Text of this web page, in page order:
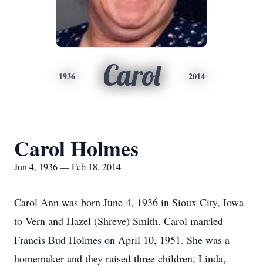
1936 Carol 2014
Carol Holmes
Jun 4, 1936 — Feb 18, 2014
Carol Ann was born June 4, 1936 in Sioux City, Iowa
to Vern and Hazel (Shreve) Smith. Carol married
Francis Bud Holmes on April 10, 1951. She was a
homemaker and they raised three children, Linda,